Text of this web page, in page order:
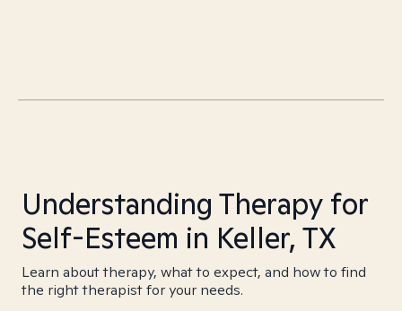
Understanding Therapy for
Self-Esteem in Keller, TX
Learn about therapy, what to expect, and how to find
the right therapist for your needs.